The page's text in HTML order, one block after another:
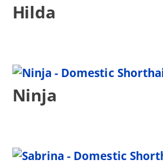
Hilda
Ninja